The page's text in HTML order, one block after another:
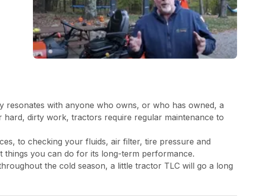
resonates with anyone who owns, or who has owned, a
dirty work, tractors require regular maintenance to
to checking your fluids, air filter, tire pressure and
you can do for its long-term performance.
the cold season, a little tractor TLC will go a long